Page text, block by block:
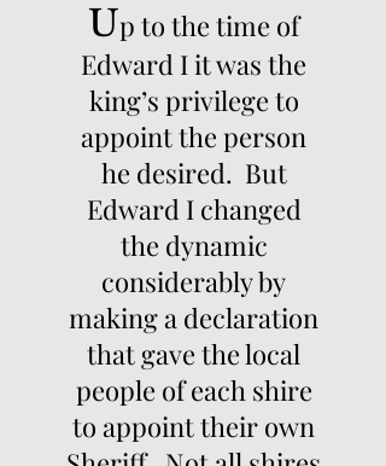
Up to the time of
Edward I it was the
king’s privilege to
appoint the person
he desired. But
Edward I changed
the dynamic
considerably by
making a declaration
that gave the local
people of each shire
to appoint their own